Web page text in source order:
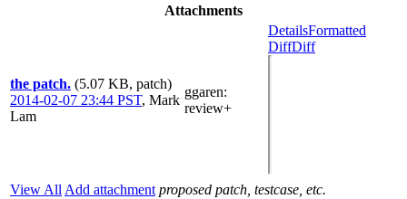
Attachments
the patch. (5.07 KB, patch)
2014-02-07 23:44 PST, Mark
Lam
ggaren:
review+
DetailsFormatted
DiffDiff
View All Add attachment proposed patch, testcase, etc.